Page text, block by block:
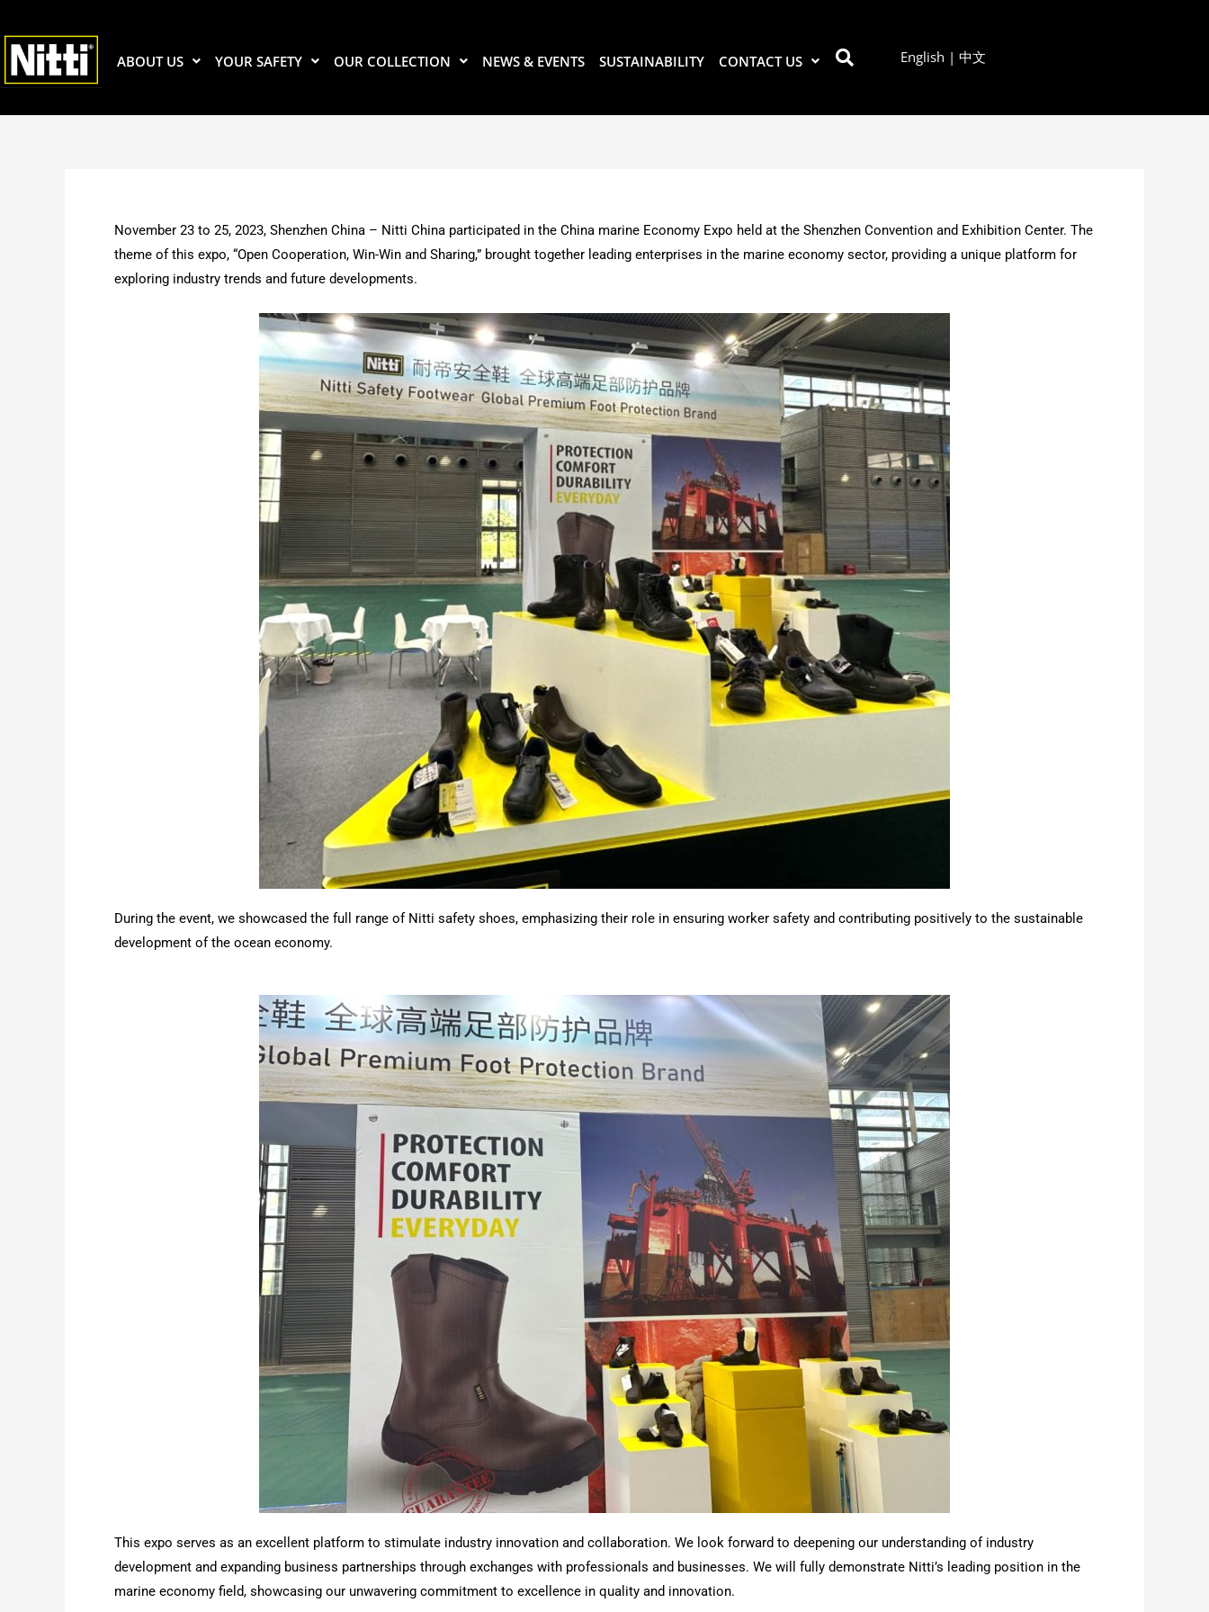
to
content
ABOUT US YOUR SAFETY OUR COLLECTION NEWS & EVENTS SUSTAINABILITY CONTACT US English |中文
November 23 to 25, 2023, Shenzhen China – Nitti China participated in the China marine Economy Expo held at the Shenzhen Convention and Exhibition Center. The
theme of this expo, “Open Cooperation, Win-Win and Sharing,” brought together leading enterprises in the marine economy sector, providing a unique platform for
exploring industry trends and future developments.
During the event, we showcased the full range of Nitti safety shoes, emphasizing their role in ensuring worker safety and contributing positively to the sustainable
development of the ocean economy.
This expo serves as an excellent platform to stimulate industry innovation and collaboration. We look forward to deepening our understanding of industry
development and expanding business partnerships through exchanges with professionals and businesses. We will fully demonstrate Nitti’s leading position in the
marine economy field, showcasing our unwavering commitment to excellence in quality and innovation.